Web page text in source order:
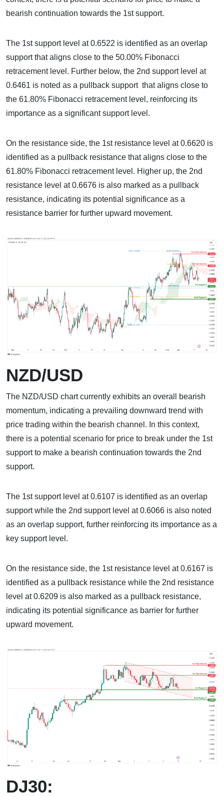
bearish continuation towards the 1st support.
The 1st support level at 0.6522 is identified as an overlap
support that aligns close to the 50.00% Fibonacci
retracement level. Further below, the 2nd support level at
0.6461 is noted as a pullback support that aligns close to
the 61.80% Fibonacci retracement level, reinforcing its
importance as a significant support level.
On the resistance side, the 1st resistance level at 0.6620 is
identified as a pullback resistance that aligns close to the
61.80% Fibonacci retracement level. Higher up, the 2nd
resistance level at 0.6676 is also marked as a pullback
resistance, indicating its potential significance as a
resistance barrier for further upward movement.
NZD/USD
The NZD/USD chart currently exhibits an overall bearish
momentum, indicating a prevailing downward trend with
price trading within the bearish channel. In this context,
there is a potential scenario for price to break under the 1st
support to make a bearish continuation towards the 2nd
support.
The 1st support level at 0.6107 is identified as an overlap
support while the 2nd support level at 0.6066 is also noted
as an overlap support, further reinforcing its importance as a
key support level.
On the resistance side, the 1st resistance level at 0.6167 is
identified as a pullback resistance while the 2nd resistance
level at 0.6209 is also marked as a pullback resistance,
indicating its potential significance as barrier for further
upward movement.
DJ30: